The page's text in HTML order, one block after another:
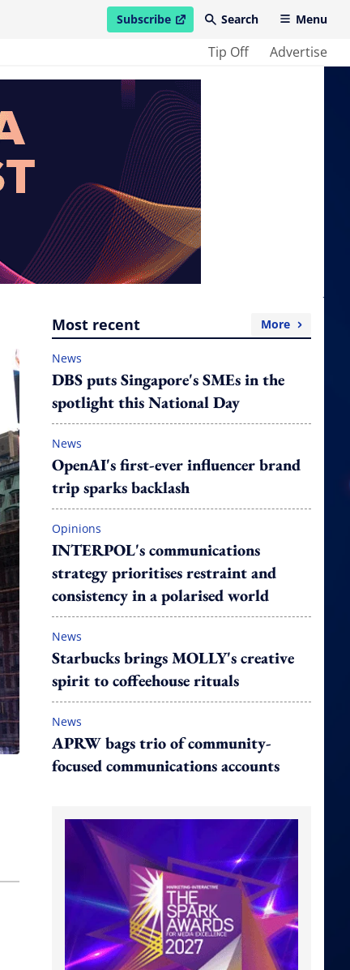
Subscribe
open in new windowSearch Menu
Tip Off Advertise
Most recent More
News
DBS puts Singapore's SMEs in the
spotlight this National Day
News
OpenAI's first-ever influencer brand
trip sparks backlash
Opinions
INTERPOL's communications
strategy prioritises restraint and
consistency in a polarised world
News
Starbucks brings MOLLY's creative
spirit to coffeehouse rituals
News
APRW bags trio of community-
focused communications accounts